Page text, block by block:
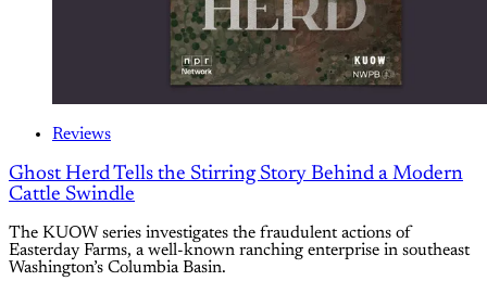
Reviews
Ghost Herd Tells the Stirring Story Behind a Modern
Cattle Swindle
The KUOW series investigates the fraudulent actions of
Easterday Farms, a well-known ranching enterprise in southeast
Washington’s Columbia Basin.